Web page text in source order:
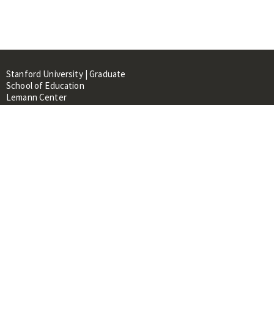
Stanford University | Graduate
School of Education
Lemann Center
520 Galvez Mall, CERAS Building,